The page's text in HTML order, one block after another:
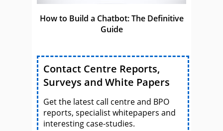
How to Build a Chatbot: The Definitive
Guide
Contact Centre Reports,
Surveys and White Papers
Get the latest call centre and BPO
reports, specialist whitepapers and
interesting case-studies.